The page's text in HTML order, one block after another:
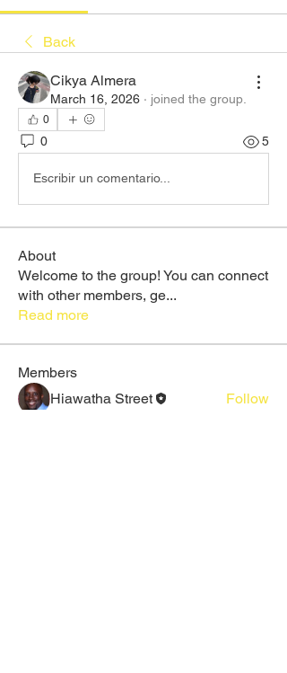
Back
Cikya Almera
March 16, 2026 · joined the group.
0
0 5
Escribir un comentario...
About
Welcome to the group! You can connect
with other members, ge...
Read more
Members
Hiawatha Street
Follow